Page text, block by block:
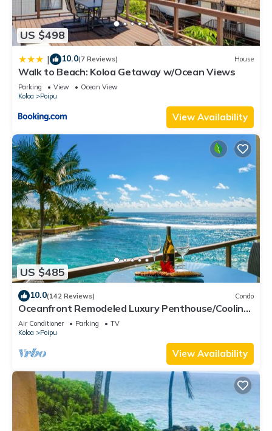
US $498
| 10.0(7 Reviews) House
Walk to Beach: Koloa Getaway w/Ocean Views
Parking View
Ocean View
Koloa
Poipu
View Availability
US $485
10.0(142 Reviews) Condo
Oceanfront Remodeled Luxury Penthouse/Cooling
Trades & A/C/LIGHT & BRIGHT
Air Conditioner Parking
TV
Koloa
Poipu
View Availability